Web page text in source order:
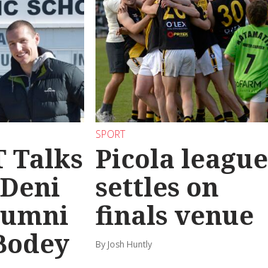
Talks
SPORT
Picola league
settles on
finals venue
By Josh Huntly